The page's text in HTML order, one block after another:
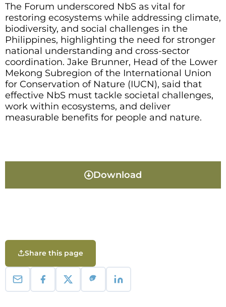
The Forum underscored NbS as vital for
restoring ecosystems while addressing climate,
biodiversity, and social challenges in the
Philippines, highlighting the need for stronger
national understanding and cross-sector
coordination. Jake Brunner, Head of the Lower
Mekong Subregion of the International Union
for Conservation of Nature (IUCN), said that
effective NbS must tackle societal challenges,
work within ecosystems, and deliver
measurable benefits for people and nature.
Download
Share this page